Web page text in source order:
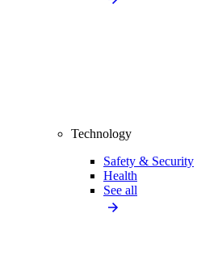
Technology
Safety & Security
Health
See all